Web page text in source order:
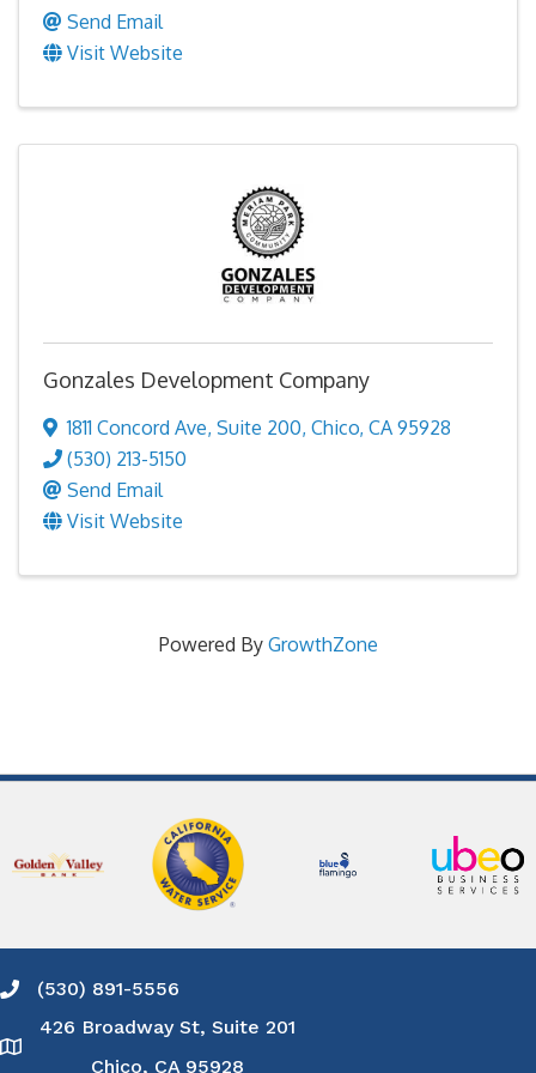
Send Email
Visit Website
Gonzales Development Company
1811 Concord Ave, Suite 200, Chico, CA 95928
(530) 213-5150
Send Email
Visit Website
Powered By GrowthZone
Phone icon and link
(530) 891-5556
Google Map
426 Broadway St, Suite 201
Chico, CA 95928